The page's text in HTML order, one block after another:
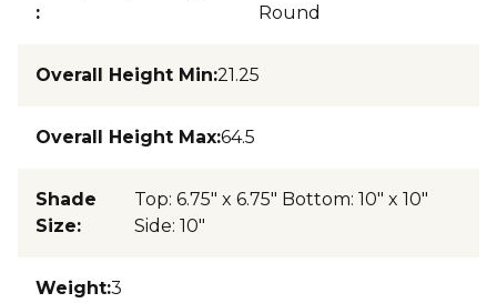
:
Round
Overall Height Min:21.25
Overall Height Max:64.5
Shade
Size:
Top: 6.75" x 6.75" Bottom: 10" x 10"
Side: 10"
Weight:3